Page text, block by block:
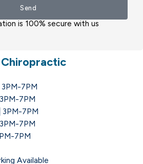
Send
is 100% secure with us
Chiropractic
7PM
7PM
3PM-7PM
7PM
7PM
Available